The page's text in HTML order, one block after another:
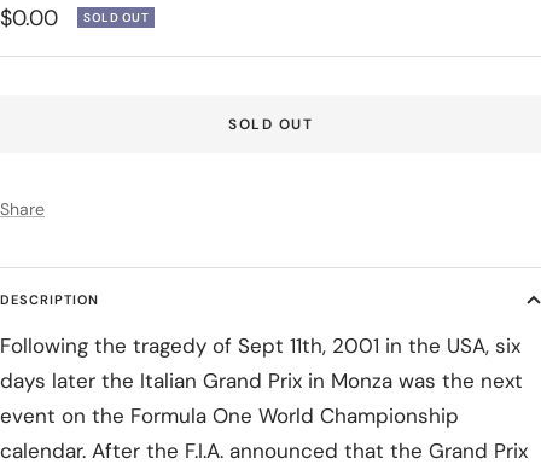
Sale
price
$0.00 SOLD OUT
SOLD OUT
Share
DESCRIPTION
Following the tragedy of Sept 11th, 2001 in the USA, six
days later the Italian Grand Prix in Monza was the next
event on the Formula One World Championship
calendar. After the F.I.A. announced that the Grand Prix